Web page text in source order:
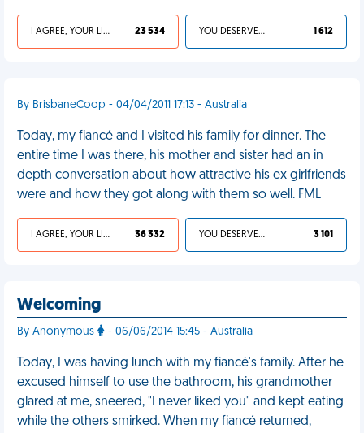
I AGREE, YOUR LIFE SUCKS 23 534 YOU DESERVED IT 1 612
By BrisbaneCoop - 04/04/2011 17:13 - Australia
Today, my fiancé and I visited his family for dinner. The
entire time I was there, his mother and sister had an in
depth conversation about how attractive his ex girlfriends
were and how they got along with them so well. FML
I AGREE, YOUR LIFE SUCKS 36 332 YOU DESERVED IT 3 101
Welcoming
By Anonymous - 06/06/2014 15:45 - Australia
Today, I was having lunch with my fiancé's family. After he
excused himself to use the bathroom, his grandmother
glared at me, sneered, "I never liked you" and kept eating
while the others smirked. When my fiancé returned,